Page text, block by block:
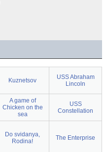
Kuznetsov
USS Abraham
Lincoln
A game of
Chicken on the
sea
USS
Constellation
Do svidanya,
Rodina!
The Enterprise